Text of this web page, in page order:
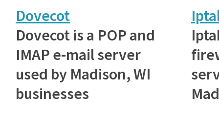
Dovecot
Dovecot is a POP and
IMAP e-mail server
used by Madison, WI
businesses